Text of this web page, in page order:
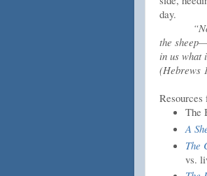
day.
the
in us what
(Hebrews
The
A
The
vs.